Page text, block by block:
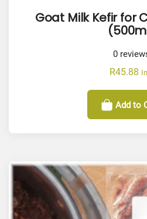
Goat Milk Kefir for
0
R45.88
Add to